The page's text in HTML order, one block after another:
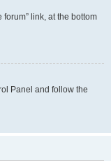
link, at the bottom
Panel and follow the